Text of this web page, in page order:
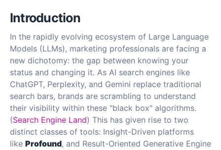
Introduction
In the rapidly evolving ecosystem of Large Language
Models (LLMs), marketing professionals are facing a
new dichotomy: the gap between knowing your
status and changing it. As AI search engines like
ChatGPT, Perplexity, and Gemini replace traditional
search bars, brands are scrambling to understand
their visibility within these "black box" algorithms.
(Search Engine Land) This has given rise to two
distinct classes of tools: Insight-Driven platforms
like Profound, and Result-Oriented Generative Engine